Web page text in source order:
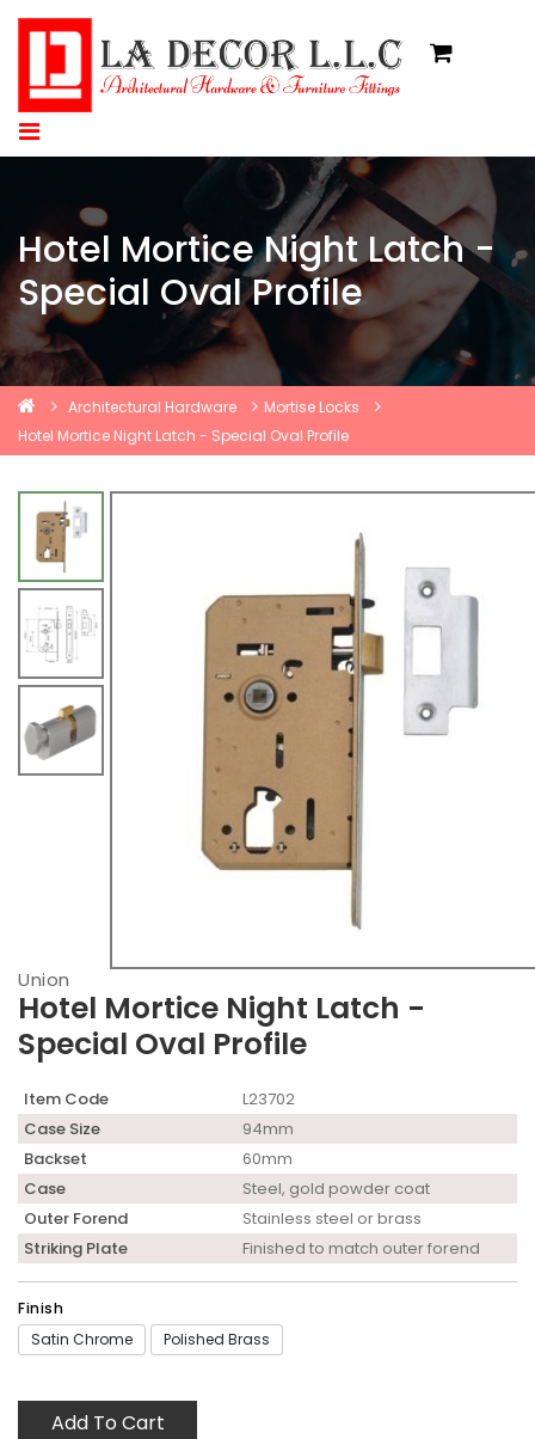
Hotel Mortice Night Latch -
Special Oval Profile
Architectural Hardware
Mortise Locks
Hotel Mortice Night Latch - Special Oval Profile
Union
Hotel Mortice Night Latch -
Special Oval Profile
Item Code
L23702
Case Size
94mm
Backset
60mm
Case
Steel, gold powder coat
Outer Forend
Stainless steel or brass
Striking Plate
Finished to match outer forend
Finish
Satin Chrome
Polished Brass
Add To Cart